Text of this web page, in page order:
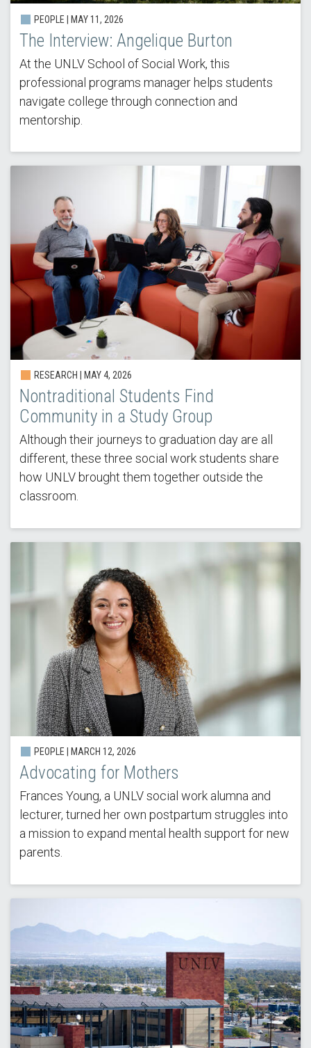
PEOPLE | MAY 11, 2026
The Interview: Angelique Burton
At the UNLV School of Social Work, this
professional programs manager helps students
navigate college through connection and
mentorship.
RESEARCH | MAY 4, 2026
Nontraditional Students Find
Community in a Study Group
Although their journeys to graduation day are all
different, these three social work students share
how UNLV brought them together outside the
classroom.
PEOPLE | MARCH 12, 2026
Advocating for Mothers
Frances Young, a UNLV social work alumna and
lecturer, turned her own postpartum struggles into
a mission to expand mental health support for new
parents.